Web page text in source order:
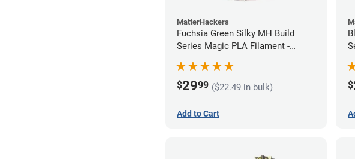
MatterHackers
Fuchsia Green Silky MH Build
Series Magic PLA Filament -
$2999 ($22.49 in bulk)
Add to Cart
$